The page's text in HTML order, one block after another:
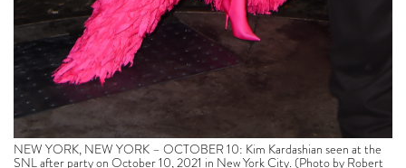
NEW YORK, NEW YORK – OCTOBER 10: Kim Kardashian seen at the
SNL after party on October 10, 2021 in New York City. (Photo by Robert